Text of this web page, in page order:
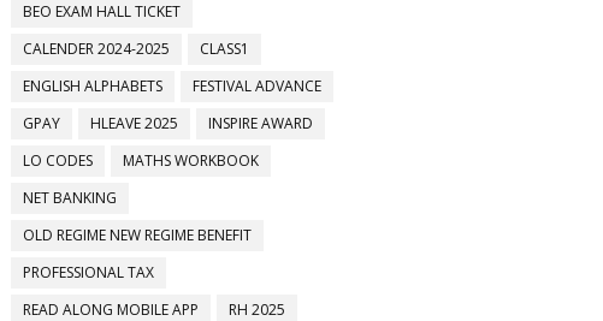
BEO EXAM HALL TICKET
CALENDER 2024-2025
CLASS1
ENGLISH ALPHABETS
FESTIVAL ADVANCE
GPAY
HLEAVE 2025
INSPIRE AWARD
LO CODES
MATHS WORKBOOK
NET BANKING
OLD REGIME NEW REGIME BENEFIT
PROFESSIONAL TAX
READ ALONG MOBILE APP
RH 2025